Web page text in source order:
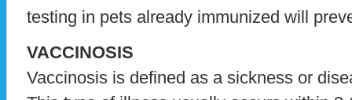
testing in pets already immunized will
VACCINOSIS
Vaccinosis is defined as a sickness or